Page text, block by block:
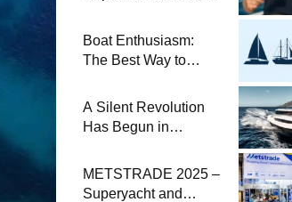
Required for Sailing
at Sea
Boat Enthusiasm:
The Best Way to
and a
Comprehensive Boat
A Silent Revolution
Has Begun in
METSTRADE 2025 –
Superyacht and